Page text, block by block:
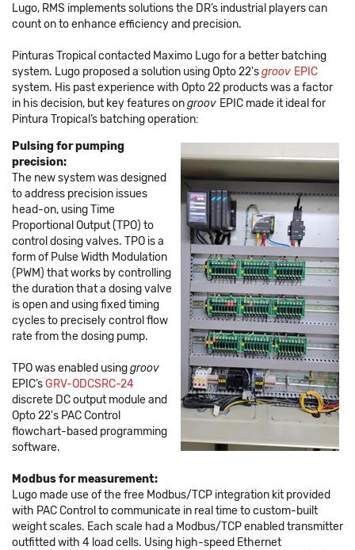
Lugo, RMS implements solutions the DR’s industrial players can
count on to enhance efficiency and precision.
Pinturas Tropical contacted Maximo Lugo for a better batching
system. Lugo proposed a solution using Opto 22'sgroov EPIC
system. His past experience with Opto 22 products was a factor
in his decision, but key features ongroov EPIC made it ideal for
Pintura Tropical’s batching operation:
Pulsing for pumping
precision:
The new system was designed
to address precision issues
head-on, using Time
Proportional Output (TPO) to
control dosing valves. TPO is a
form of Pulse Width Modulation
(PWM) that works by controlling
the duration that a dosing valve
is open and using fixed timing
cycles to precisely control flow
rate from the dosing pump.
TPO was enabled usinggroov
EPIC’sGRV-ODCSRC-24
discrete DC output module and
Opto 22's PAC Control
flowchart-based programming
software.
Modbus for measurement:
Lugo made use of the free Modbus/TCP integration kit provided
with PAC Control to communicate in real time to custom-built
weight scales. Each scale had a Modbus/TCP enabled transmitter
outfitted with 4 load cells. Using high-speed Ethernet